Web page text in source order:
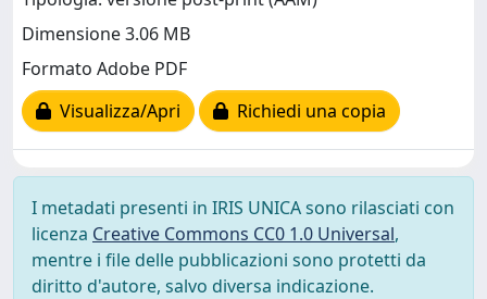
Dimensione 3.06 MB
Formato Adobe PDF
Visualizza/Apri
Richiedi una copia
I metadati presenti in IRIS UNICA sono rilasciati con
licenza Creative Commons CC0 1.0 Universal,
mentre i file delle pubblicazioni sono protetti da
diritto d'autore, salvo diversa indicazione.